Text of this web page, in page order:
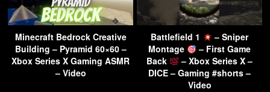
Minecraft Bedrock Creative
Building – Pyramid 60×60 –
Xbox Series X Gaming ASMR
– Video
Battlefield 1
– Sniper
Montage
– First Game
Back
– Xbox Series X –
DICE – Gaming #shorts –
Video